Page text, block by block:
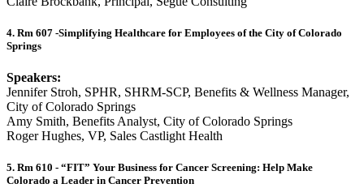
4. Rm 607 -Simplifying Healthcare for Employees of the City of Colorado
Springs
Speakers:
Jennifer Stroh, SPHR, SHRM-SCP, Benefits & Wellness Manager,
City of Colorado Springs
Amy Smith, Benefits Analyst, City of Colorado Springs
Roger Hughes, VP, Sales Castlight Health
5. Rm 610 - “FIT” Your Business for Cancer Screening: Help Make
Colorado a Leader in Cancer Prevention